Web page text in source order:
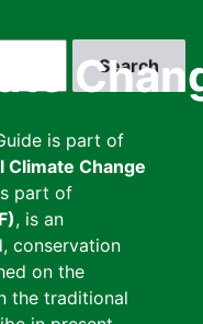
is part of
Climate Change
part of
, is an
conservation
on the
the traditional